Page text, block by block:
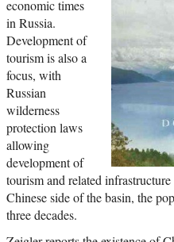
economic times
in Russia.
Development of
tourism is also a
focus, with
Russian
wilderness
protection laws
allowing
development of
tourism and related
Chinese side of the basin, the
three decades.